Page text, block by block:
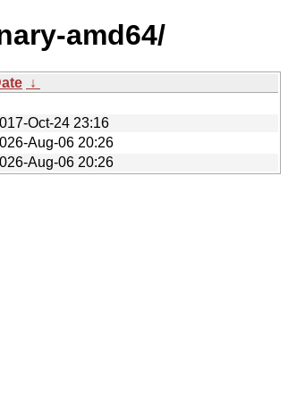
amd64/
↓
Oct-24 23:16
Aug-06 20:26
Aug-06 20:26